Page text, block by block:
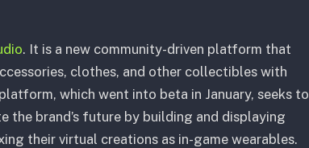
. It is a new community-driven platform that
clothes, and other collectibles with
which went into beta in January, seeks to
the brand’s future by building and displaying
their virtual creations as in-game wearables.